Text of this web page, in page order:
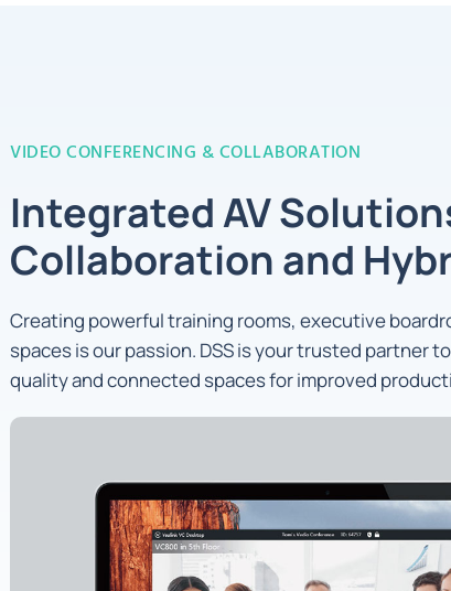
VIDEO CONFERENCING & COLLABORATION
Integrated AV
Collaboration and
Creating powerful training rooms, executive
spaces is our passion. DSS is your trusted partner
quality and connected spaces for improved